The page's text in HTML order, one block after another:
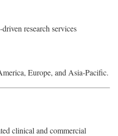
research services
Europe, and Asia-Pacific.
clinical and commercial